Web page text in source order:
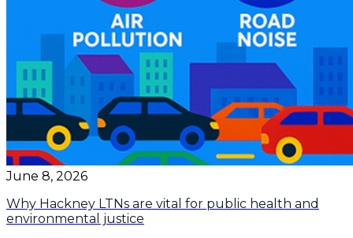
June 8, 2026
Why Hackney LTNs are vital for public health and
environmental justice